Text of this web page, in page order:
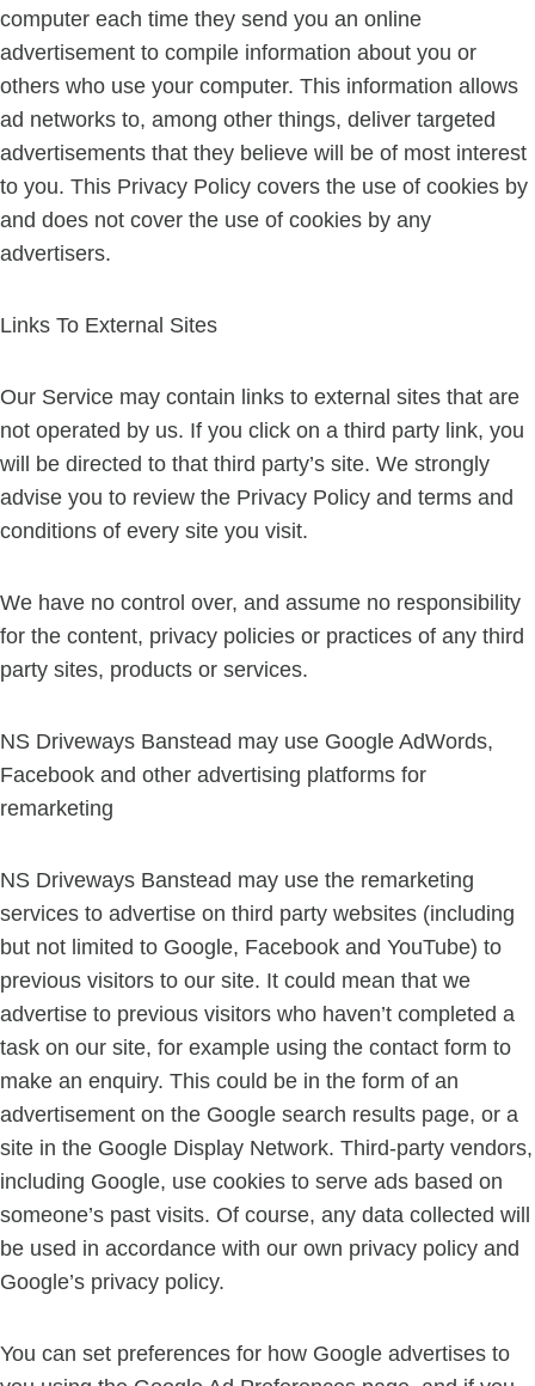
computer each time they send you an online
advertisement to compile information about you or
others who use your computer. This information allows
ad networks to, among other things, deliver targeted
advertisements that they believe will be of most interest
to you. This Privacy Policy covers the use of cookies by
and does not cover the use of cookies by any
advertisers.
Links To External Sites
Our Service may contain links to external sites that are
not operated by us. If you click on a third party link, you
will be directed to that third party’s site. We strongly
advise you to review the Privacy Policy and terms and
conditions of every site you visit.
We have no control over, and assume no responsibility
for the content, privacy policies or practices of any third
party sites, products or services.
NS Driveways Banstead may use Google AdWords,
Facebook and other advertising platforms for
remarketing
NS Driveways Banstead may use the remarketing
services to advertise on third party websites (including
but not limited to Google, Facebook and YouTube) to
previous visitors to our site. It could mean that we
advertise to previous visitors who haven’t completed a
task on our site, for example using the contact form to
make an enquiry. This could be in the form of an
advertisement on the Google search results page, or a
site in the Google Display Network. Third-party vendors,
including Google, use cookies to serve ads based on
someone’s past visits. Of course, any data collected will
be used in accordance with our own privacy policy and
Google’s privacy policy.
You can set preferences for how Google advertises to